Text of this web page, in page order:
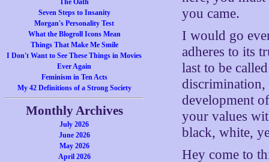
The Oath
Seven Steps to Insanity
Morgan's Personality Test
What the Blogroll Icons Mean
Things That Make Me Smile
I Don't Want to See These Things in Movies
Ever Again
Feminism in Ten Acts
My 42 Definitions of a Strong Society
Monthly Archives
July 2026
June 2026
May 2026
April 2026
you came.
I would go
adheres to its
last to be
discrimination,
development
your values
black, white,
Hey come to